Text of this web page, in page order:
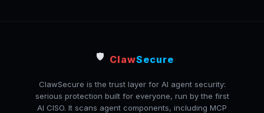
🛡️ ClawSecure
ClawSecure is the trust layer for AI agent security:
serious protection built for everyone, run by the first
AI CISO. It scans agent components, including MCP